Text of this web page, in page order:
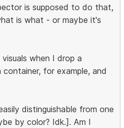
is supposed to do that,
is what - or maybe it's
when I drop a
for example, and
distinguishable from one
by color? Idk.]. Am I